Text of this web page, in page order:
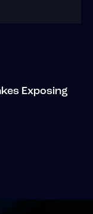
Exposing